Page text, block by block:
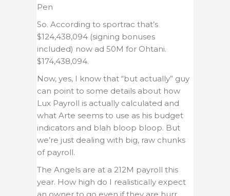
Pen
So. According to sportrac that’s
$124,438,094 (signing bonuses
included) now ad 50M for Ohtani.
$174,438,094.
Now, yes, I know that “but actually” guy
can point to some details about how
Lux Payroll is actually calculated and
what Arte seems to use as his budget
indicators and blah bloop bloop. But
we’re just dealing with big, raw chunks
of payroll.
The Angels are at a 212M payroll this
year. How high do I realistically expect
an owner to go even if they are hurr